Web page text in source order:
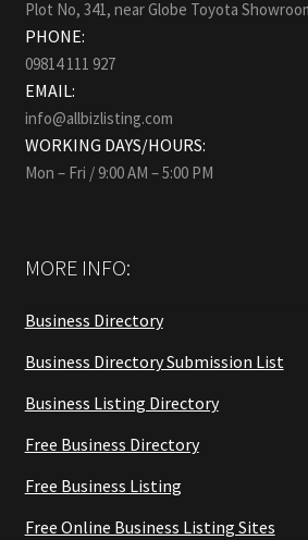
Plot No, 341, near Globe Toyota
PHONE:
09814 111 927
EMAIL:
info@allbizlisting.com
WORKING DAYS/HOURS:
Mon – Fri / 9:00 AM – 5:00 PM
MORE INFO:
Business Directory
Business Directory Submission List
Business Listing Directory
Free Business Directory
Free Business Listing
Free Online Business Listing Sites